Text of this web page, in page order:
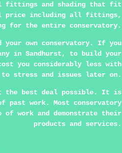
fittings and shading that fit
price including all fittings,
for the entire conservatory.
own conservatory. If you
in Sandhurst, to build your
you considerably less with
to stress and issues later on.
the best deal possible. It is
past work. Most conservatory
work and demonstrate their
products and services.